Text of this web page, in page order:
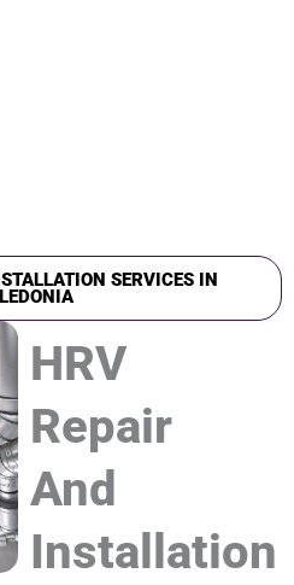
SERVICES IN
HRV
Repair
And
Installation